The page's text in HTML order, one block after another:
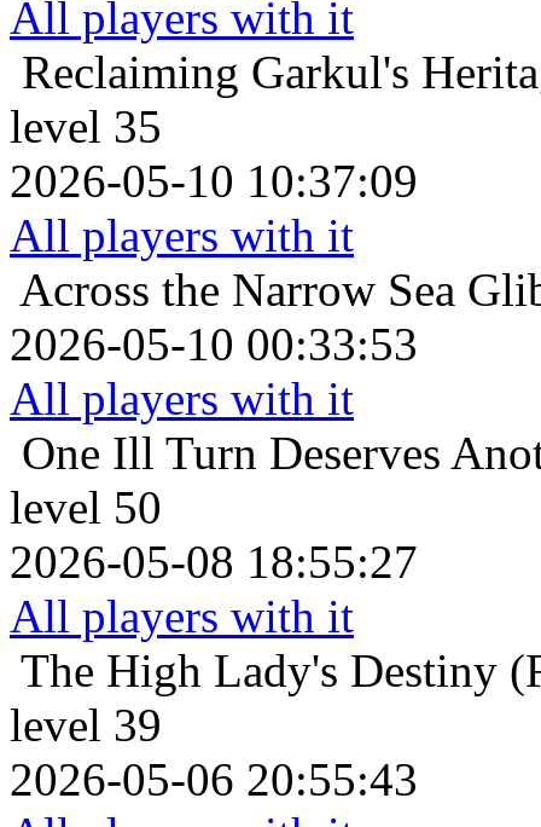
All players with it
Reclaiming Garkul's
level 35
2026-05-10 10:37:09
All players with it
Across the Narrow Sea
2026-05-10 00:33:53
All players with it
One Ill Turn Deserves
level 50
2026-05-08 18:55:27
All players with it
The High Lady's Destiny
level 39
2026-05-06 20:55:43